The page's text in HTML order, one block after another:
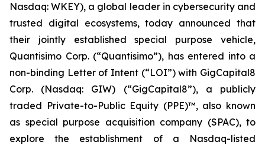
Nasdaq: WKEY), a global leader in cybersecurity and
trusted digital ecosystems, today announced that
their jointly established special purpose vehicle,
Quantisimo Corp. (“Quantisimo”), has entered into a
non-binding Letter of Intent (“LOI”) with GigCapital8
Corp. (Nasdaq: GIW) (“GigCapital8”), a publicly
traded Private-to-Public Equity (PPE)™, also known
as special purpose acquisition company (SPAC), to
explore the establishment of a Nasdaq-listed